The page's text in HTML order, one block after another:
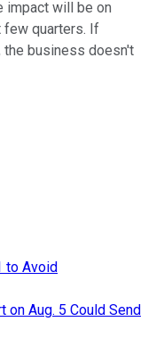
impact will be on
few quarters. If
the business doesn't
to Avoid
on Aug. 5 Could Send